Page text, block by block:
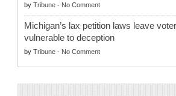
by Tribune - No Comment
Michigan’s lax petition laws leave
vulnerable to deception
by Tribune - No Comment